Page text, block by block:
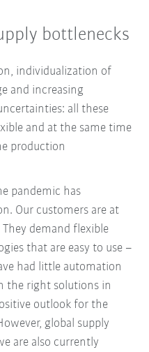
bottlenecks
individualization of
and increasing
all these
and at the same time
production
pandemic has
Our customers are at
demand flexible
that are easy to use –
had little automation
the right solutions in
outlook for the
global supply
are also currently